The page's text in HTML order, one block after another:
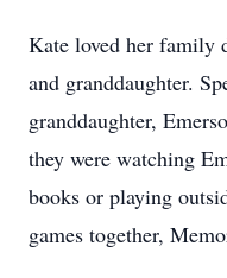
Kate loved her family
and granddaughter.
granddaughter,
they were watching
books or playing
games together,